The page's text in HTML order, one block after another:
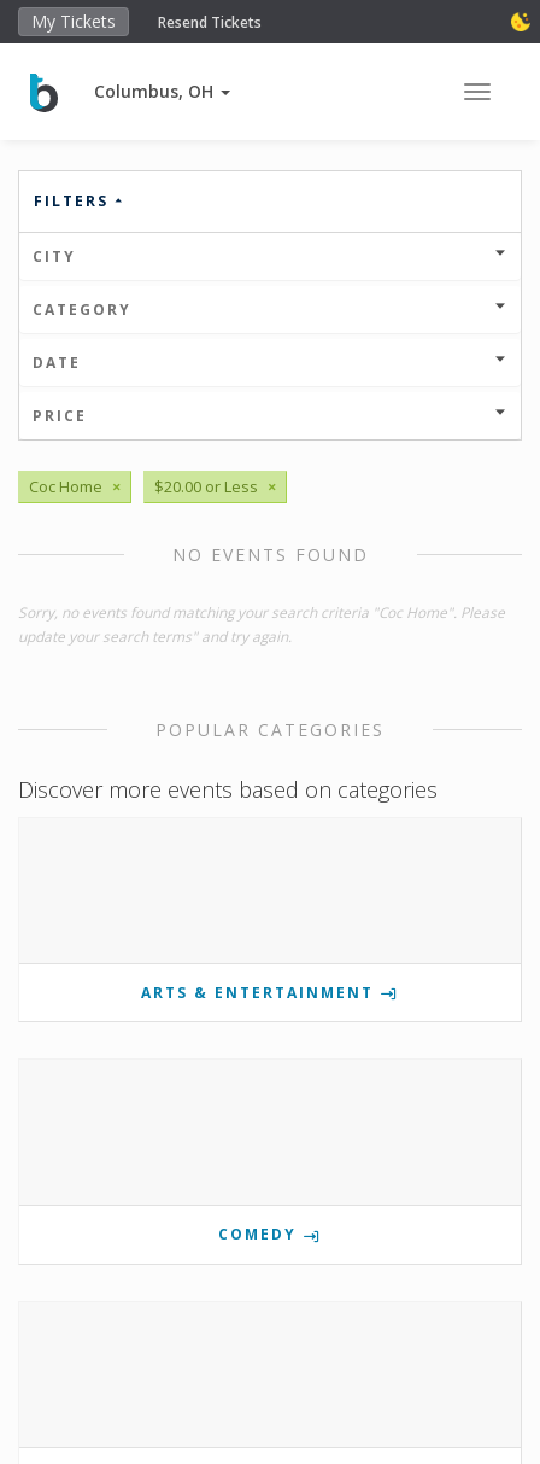
My Tickets Resend Tickets
Columbus, OH Toggle
FILTERS
CITY
CATEGORY
DATE
PRICE
Coc Home × $20.00 or Less ×
NO EVENTS FOUND
Sorry, no events found matching your search criteria "Coc Home". Please
update your search terms" and try again.
POPULAR CATEGORIES
Discover more events based on categories
ARTS & ENTERTAINMENT
COMEDY